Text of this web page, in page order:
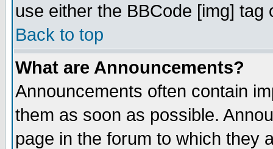
use either the BBCode [img]
Back to top
What are Announcements?
Announcements often contain
them as soon as possible.
page in the forum to which they